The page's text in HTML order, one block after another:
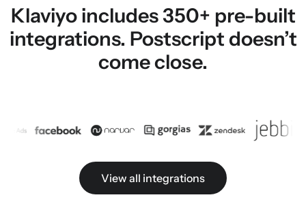
Klaviyo includes 350+ pre-built
integrations. Postscript doesn’t
come close.
View all integrations